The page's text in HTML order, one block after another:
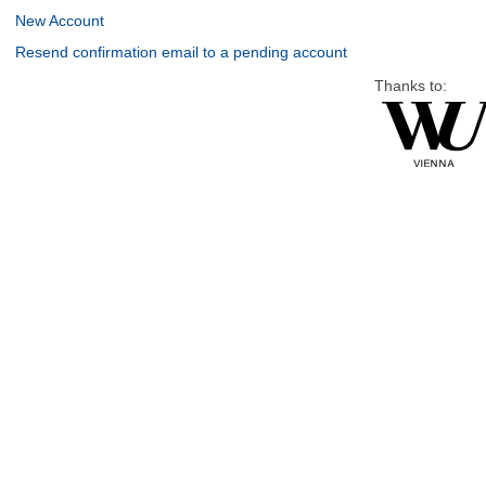
New Account
Resend confirmation email to a pending account
Thanks to: